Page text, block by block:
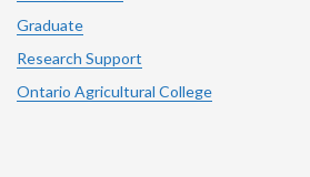
Graduate
Research Support
Ontario Agricultural College